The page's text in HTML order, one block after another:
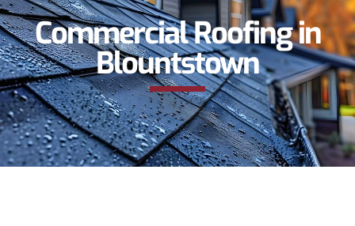
Commercial Roofing in
Blountstown